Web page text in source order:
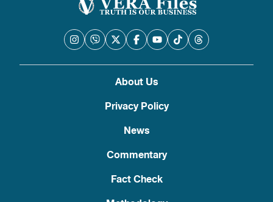
About Us
Privacy Policy
News
Commentary
Fact Check